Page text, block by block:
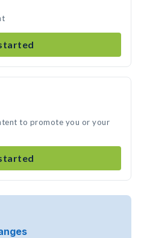
to promote you or your